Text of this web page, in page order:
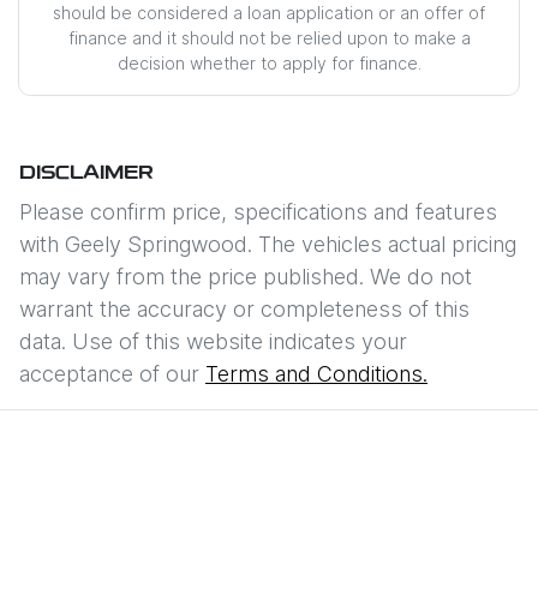
should be considered a loan application or an offer of
finance and it should not be relied upon to make a
decision whether to apply for finance.
DISCLAIMER
Please confirm price, specifications and features
with Geely Springwood. The vehicles actual pricing
may vary from the price published. We do not
warrant the accuracy or completeness of this
data. Use of this website indicates your
acceptance of our Terms and Conditions.